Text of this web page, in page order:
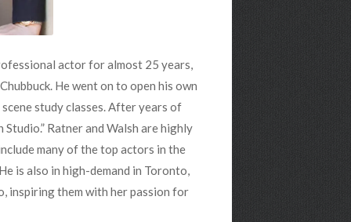
actor for almost 25 years,
He went on to open his own
study classes. After years of
Ratner and Walsh are highly
many of the top actors in the
is also in high-demand in Toronto,
inspiring them with her passion for